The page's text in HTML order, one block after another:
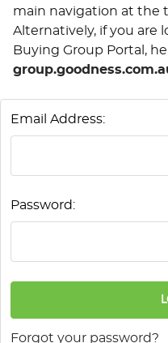
main navigation at the
Alternatively, if you are
Buying Group Portal,
Email Address:
Password:
Forgot your password?